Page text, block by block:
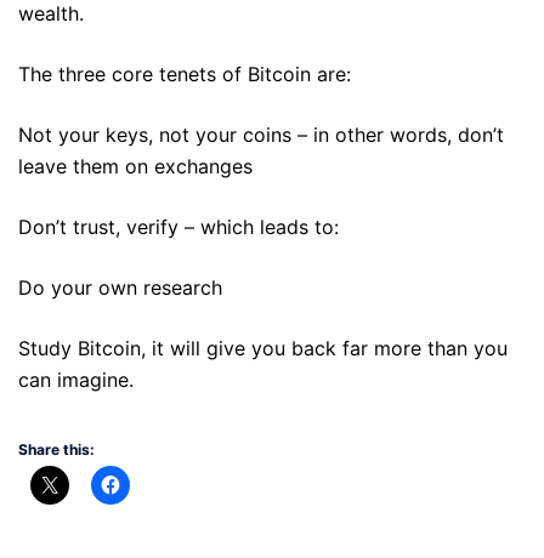
wealth.
The three core tenets of Bitcoin are:
Not your keys, not your coins – in other words, don’t
leave them on exchanges
Don’t trust, verify – which leads to:
Do your own research
Study Bitcoin, it will give you back far more than you
can imagine.
Share this: